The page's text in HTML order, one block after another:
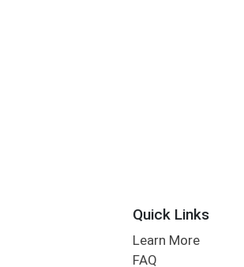
Quick Links
Learn More
FAQ